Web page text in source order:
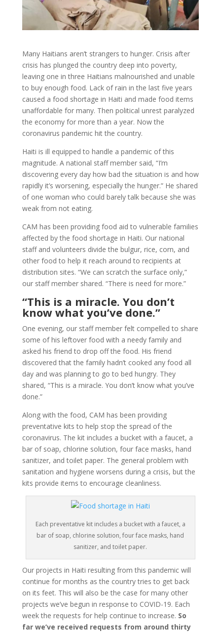
Many Haitians aren’t strangers to hunger. Crisis after
crisis has plunged the country deep into poverty,
leaving one in three Haitians malnourished and unable
to buy enough food. Lack of rain in the last five years
caused a food shortage in Haiti and made food items
unaffordable for many. Then political unrest paralyzed
the economy for more than a year. Now the
coronavirus pandemic hit the country.
Haiti is ill equipped to handle a pandemic of this
magnitude. A national staff member said, “I’m
discovering every day how bad the situation is and how
rapidly it’s worsening, especially the hunger.” He shared
of one woman who could barely talk because she was
weak from not eating.
CAM has been providing food aid to vulnerable families
affected by the food shortage in Haiti. Our national
staff and volunteers divide the bulgur, rice, corn, and
other food to help it reach around to recipients at
distribution sites. “We can scratch the surface only,”
our staff member shared. “There is need for more.”
“This is a miracle. You don’t
know what you’ve done.”
One evening, our staff member felt compelled to share
some of his leftover food with a needy family and
asked his friend to drop off the food. His friend
discovered that the family hadn’t cooked any food all
day and was planning to go to bed hungry. They
shared, “This is a miracle. You don’t know what you’ve
done.”
Along with the food, CAM has been providing
preventative kits to help stop the spread of the
coronavirus. The kit includes a bucket with a faucet, a
bar of soap, chlorine solution, four face masks, hand
sanitizer, and toilet paper. The general problem with
sanitation and hygiene worsens during a crisis, but the
kits provide items to encourage cleanliness.
Each preventative kit includes a bucket with a faucet, a
bar of soap, chlorine solution, four face masks, hand
sanitizer, and toilet paper.
Our projects in Haiti resulting from this pandemic will
continue for months as the country tries to get back
on its feet. This will also be the case for many other
projects we’ve begun in response to COVID-19. Each
week the requests for help continue to increase. So
far we’ve received requests from around thirty